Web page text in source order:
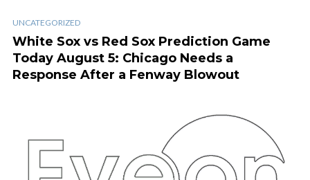
UNCATEGORIZED
White Sox vs Red Sox Prediction Game
Today August 5: Chicago Needs a
Response After a Fenway Blowout